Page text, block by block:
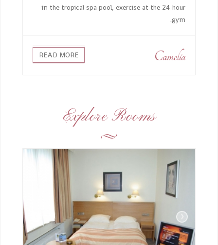
in the tropical spa pool, exercise at the 24-hour
gym.
Camelia
READ MORE
Explore Rooms
‹